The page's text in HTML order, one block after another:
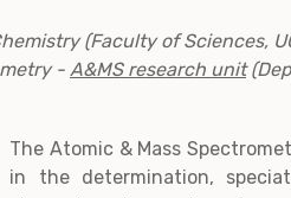
(Faculty of Sciences,
- A&MS research unit
The Atomic & Mass
in the determination,